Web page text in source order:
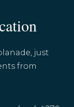
just
from